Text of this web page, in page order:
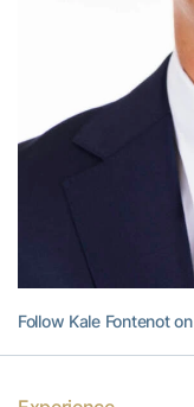
Follow Kale Fontenot on